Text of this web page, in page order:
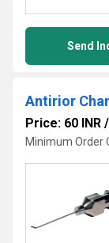
Send
Price: 60 INR /
Minimum Order